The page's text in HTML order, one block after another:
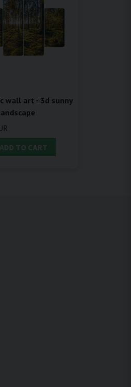
wall art - 3d sunny
ADD TO CART